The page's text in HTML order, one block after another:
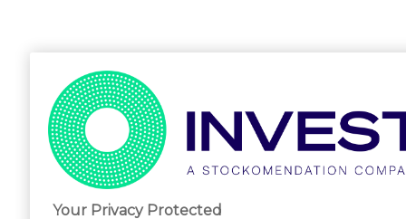
Your Privacy Protected